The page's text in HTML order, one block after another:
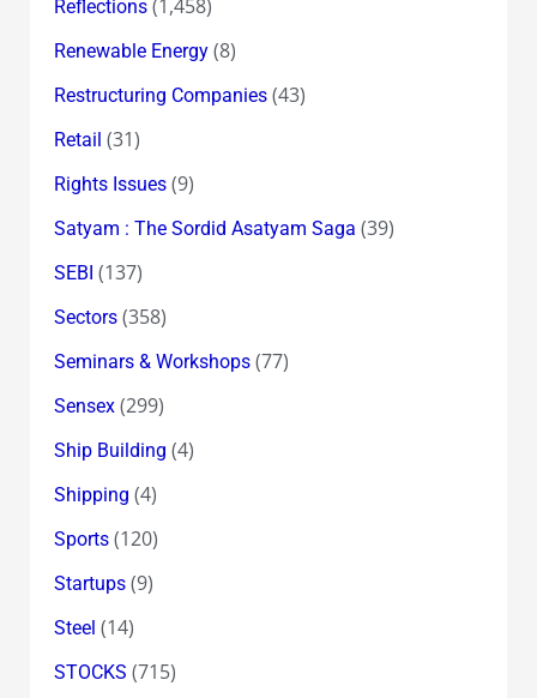
Reflections(1,458)
Renewable Energy(8)
Restructuring Companies(43)
Retail (31)
Rights Issues(9)
Satyam : The Sordid Asatyam Saga (39)
SEBI (137)
Sectors(358)
Seminars & Workshops(77)
Sensex(299)
Ship Building (4)
Shipping (4)
Sports(120)
Startups(9)
Steel (14)
STOCKS (715)